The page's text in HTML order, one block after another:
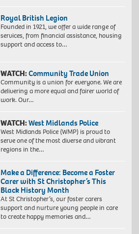
Royal British Legion
Founded in 1921, we offer a wide range of
services, from financial assistance, housing
support and access to…
WATCH:Community Trade Union
Community is a union for everyone. We are
delivering a more equal and fairer world of
work. Our…
WATCH:West Midlands Police
West Midlands Police (WMP) is proud to
serve one of the most diverse and vibrant
regions in the…
Make a Difference: Become a Foster
Carer with St Christopher’s This
Black History Month
At St Christopher’s, our foster carers
support and nurture young people in care
to create happy memories and…